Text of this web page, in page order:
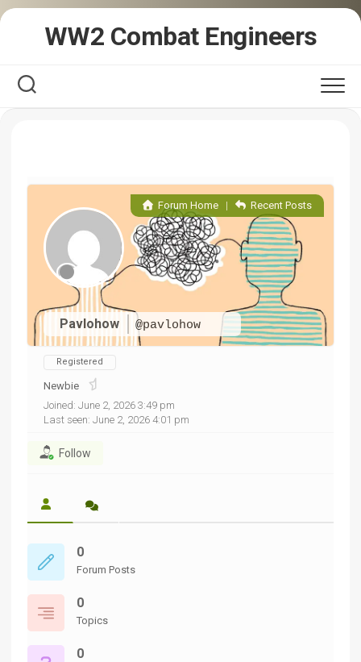
Skip
WW2 Combat Engineers
Pavlohow @pavlohow
Forum Home| Recent Posts
Registered
Newbie
Joined: June 2, 2026 3:49 pm
Last seen: June 2, 2026 4:01 pm
Follow
0
Forum Posts
0
Topics
0